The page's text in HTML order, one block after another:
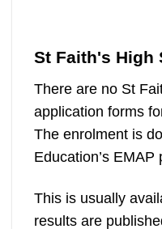
St Faith's High
There are no St
application forms
The enrolment is
Education’s EMAP
This is usually
results are